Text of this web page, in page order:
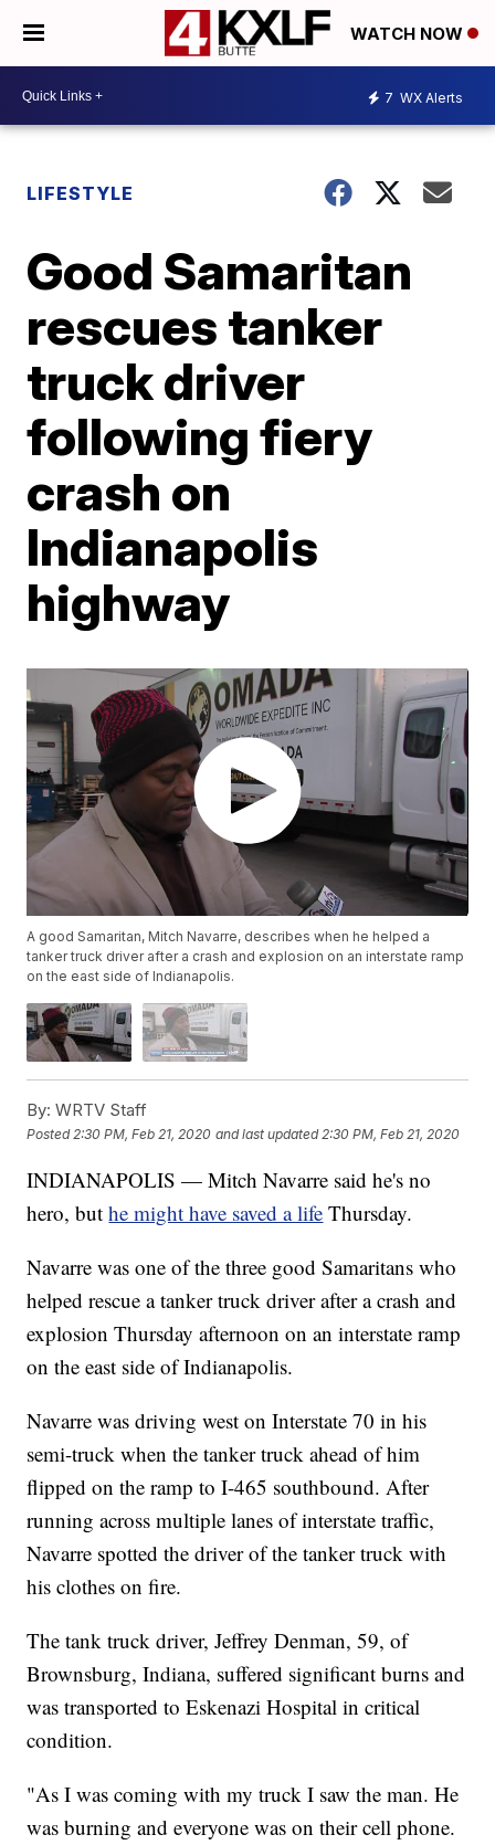
WATCH NOW
7 WX Alerts
LIFESTYLE
Good Samaritan
rescues tanker
truck driver
following fiery
crash on
Indianapolis
highway
A good Samaritan, Mitch Navarre, describes when he helped a
tanker truck driver after a crash and explosion on an interstate ramp
on the east side of Indianapolis.
By: WRTV Staff
Posted 2:30 PM, Feb 21, 2020 and last updated 2:30 PM, Feb 21, 2020
INDIANAPOLIS — Mitch Navarre said he's no
hero, buthe might have saved a life Thursday.
Navarre was one of the three good Samaritans who
helped rescue a tanker truck driver after a crash and
explosion Thursday afternoon on an interstate ramp
on the east side of Indianapolis.
Navarre was driving west on Interstate 70 in his
semi-truck when the tanker truck ahead of him
flipped on the ramp to I-465 southbound. After
running across multiple lanes of interstate traffic,
Navarre spotted the driver of the tanker truck with
his clothes on fire.
The tank truck driver, Jeffrey Denman, 59, of
Brownsburg, Indiana, suffered significant burns and
was transported to Eskenazi Hospital in critical
condition.
"As I was coming with my truck I saw the man. He
was burning and everyone was on their cell phone.